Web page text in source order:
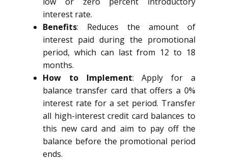
interest rate.
Benefits: Reduces the amount of
interest paid during the promotional
period, which can last from 12 to 18
months.
How to Implement: Apply for a
balance transfer card that offers a 0%
interest rate for a set period. Transfer
all high-interest credit card balances to
this new card and aim to pay off the
balance before the promotional period
ends.